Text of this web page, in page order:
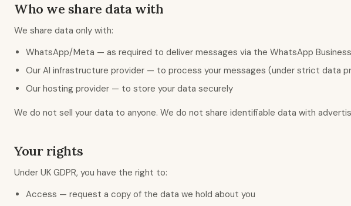
Who we share data with
We share data only with:
WhatsApp/Meta — as required to deliver messages via the WhatsApp
Our AI infrastructure provider — to process your messages (under strict data
Our hosting provider — to store your data securely
We do not sell your data to anyone. We do not share identifiable data with
Your rights
Under UK GDPR, you have the right to:
Access — request a copy of the data we hold about you